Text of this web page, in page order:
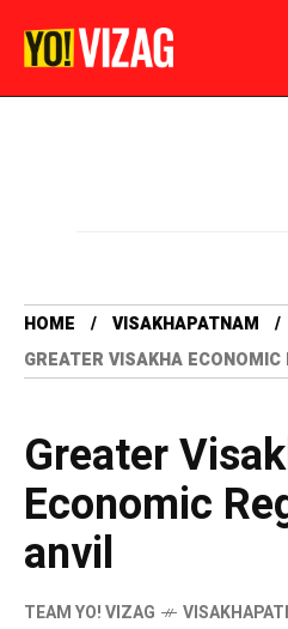
HOME
VISAKHAPATNAM
GREATER VISAKHA
Greater
Economic
anvil
TEAM YO! VIZAG